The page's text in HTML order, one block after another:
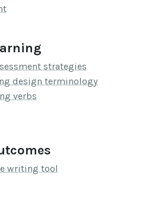
strategies
design terminology
verbs
writing tool